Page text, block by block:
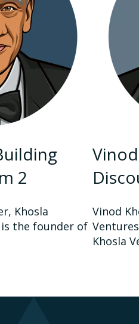
2
Khosla
the founder of
Vinod
Khosla